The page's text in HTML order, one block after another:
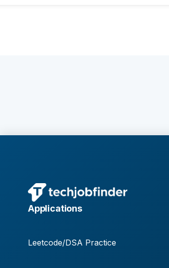
Applications
Leetcode/DSA Practice